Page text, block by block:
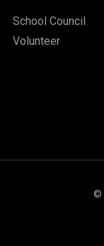
School Council
Volunteer
©